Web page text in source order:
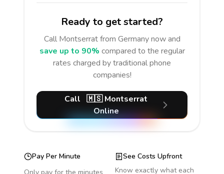
Ready to get started?
Call Montserrat from Germanynow and
save up to 90% compared to the regular
rates charged by traditional phone
companies!
Call 🇲🇸 Montserrat
Online
Pay Per Minute
See Costs Upfront
Know exactly what each